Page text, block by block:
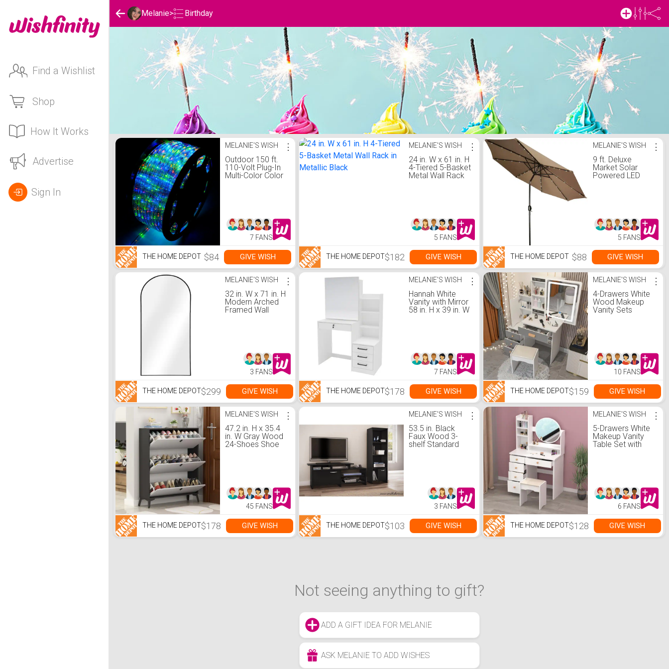
Find a Wishlist
Shop
How It Works
Advertise
Sign In
Melanie> Birthday
Melanie's Birthday List MELANIE'S WISH
Outdoor 150 ft.
110-Volt Plug-In
Multi-Color Color
⋮
7 FANS
THE HOME DEPOT $84 GIVE WISH
MELANIE'S WISH
24 in. W x 61 in. H
4-Tiered 5-Basket
Metal Wall Rack
⋮
5 FANS
THE HOME DEPOT$182 GIVE WISH
MELANIE'S WISH
9 ft. Deluxe
Market Solar
Powered LED
⋮
5 FANS
THE HOME DEPOT $88 GIVE WISH
MELANIE'S WISH
32 in. W x 71 in. H
Modern Arched
Framed Wall
⋮
3 FANS
THE HOME DEPOT$299 GIVE WISH
MELANIE'S WISH
Hannah White
Vanity with Mirror
58 in. H x 39 in. W
⋮
7 FANS
THE HOME DEPOT$178 GIVE WISH
MELANIE'S WISH
4-Drawers White
Wood Makeup
Vanity Sets
⋮
10 FANS
THE HOME DEPOT$159 GIVE WISH
MELANIE'S WISH
47.2 in. H x 35.4
in. W Gray Wood
24-Shoes Shoe
⋮
45 FANS
THE HOME DEPOT$178 GIVE WISH
MELANIE'S WISH
53.5 in. Black
Faux Wood 3-
shelf Standard
⋮
3 FANS
THE HOME DEPOT$103 GIVE WISH
MELANIE'S WISH
5-Drawers White
Makeup Vanity
Table Set with
⋮
6 FANS
THE HOME DEPOT$128 GIVE WISH
Not seeing anything to gift?
ADD A GIFT IDEA FOR MELANIE
ASK MELANIE TO ADD WISHES